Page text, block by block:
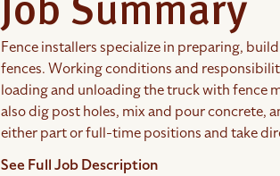
Job Summary
Fence installers specialize in preparing,
fences. Working conditions and
loading and unloading the truck with fence
also dig post holes, mix and pour concrete,
either part or full-time positions and take
See Full Job Description